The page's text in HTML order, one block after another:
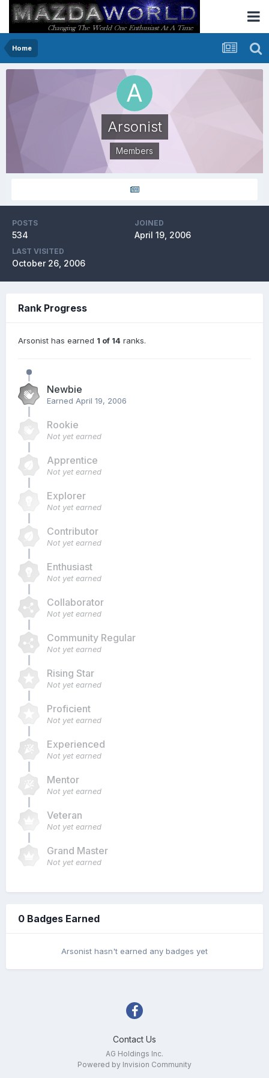
Home
Arsonist
Members
POSTS
534
JOINED
April 19, 2006
LAST VISITED
October 26, 2006
Rank Progress
Arsonist has earned 1 of 14 ranks.
Newbie
Earned April 19, 2006
Rookie
Not yet earned
Apprentice
Not yet earned
Explorer
Not yet earned
Contributor
Not yet earned
Enthusiast
Not yet earned
Collaborator
Not yet earned
Community Regular
Not yet earned
Rising Star
Not yet earned
Proficient
Not yet earned
Experienced
Not yet earned
Mentor
Not yet earned
Veteran
Not yet earned
Grand Master
Not yet earned
0 Badges Earned
Arsonist hasn't earned any badges yet
Contact Us
AG Holdings Inc.
Powered by Invision Community